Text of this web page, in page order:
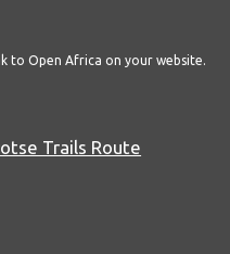
to Open Africa on your website.
Trails Route